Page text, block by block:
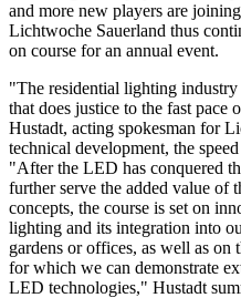
and more new players are
Lichtwoche Sauerland thus
on course for an annual event.
"The residential lighting industry
that does justice to the fast pace
Hustadt, acting spokesman for
technical development, the
"After the LED has conquered
further serve the added value of
concepts, the course is set on
lighting and its integration into
gardens or offices, as well as on
for which we can demonstrate
LED technologies," Hustadt